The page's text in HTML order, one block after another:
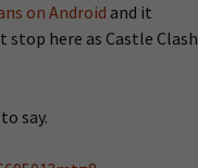
on Android and it
here as Castle Clash
say.